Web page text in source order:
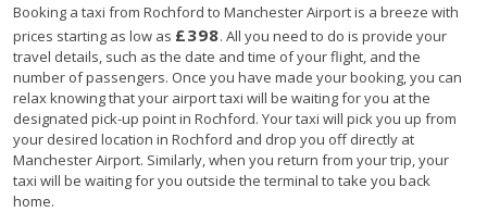
Booking a taxi from Rochford to Manchester Airport is a breeze with
prices starting as low as £398. All you need to do is provide your
travel details, such as the date and time of your flight, and the
number of passengers. Once you have made your booking, you can
relax knowing that your airport taxi will be waiting for you at the
designated pick-up point in Rochford. Your taxi will pick you up from
your desired location in Rochford and drop you off directly at
Manchester Airport. Similarly, when you return from your trip, your
taxi will be waiting for you outside the terminal to take you back
home.